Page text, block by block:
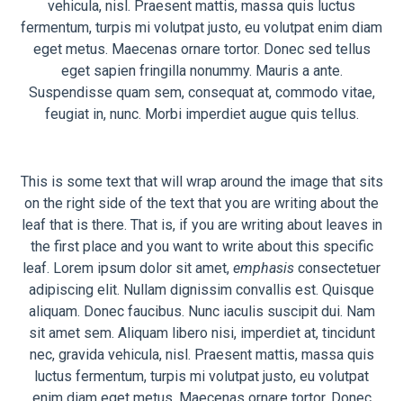
vehicula, nisl. Praesent mattis, massa quis luctus
fermentum, turpis mi volutpat justo, eu volutpat enim diam
eget metus. Maecenas ornare tortor. Donec sed tellus
eget sapien fringilla nonummy. Mauris a ante.
Suspendisse quam sem, consequat at, commodo vitae,
feugiat in, nunc. Morbi imperdiet augue quis tellus.
This is some text that will wrap around the image that sits
on the right side of the text that you are writing about the
leaf that is there. That is, if you are writing about leaves in
the first place and you want to write about this specific
leaf. Lorem ipsum dolor sit amet, emphasis consectetuer
adipiscing elit. Nullam dignissim convallis est. Quisque
aliquam. Donec faucibus. Nunc iaculis suscipit dui. Nam
sit amet sem. Aliquam libero nisi, imperdiet at, tincidunt
nec, gravida vehicula, nisl. Praesent mattis, massa quis
luctus fermentum, turpis mi volutpat justo, eu volutpat